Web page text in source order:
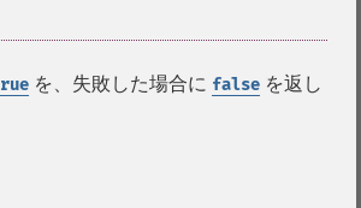
を、失敗した場合に false を返し